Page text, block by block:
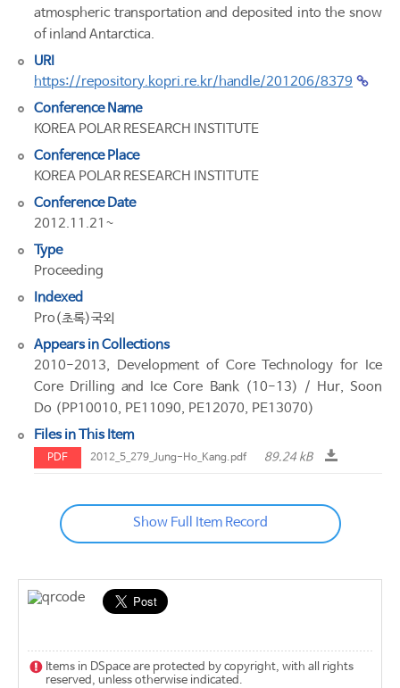
atmospheric transportation and deposited into the snow
of inland Antarctica.
URI
https://repository.kopri.re.kr/handle/201206/8379
Conference Name
KOREA POLAR RESEARCH INSTITUTE
Conference Place
KOREA POLAR RESEARCH INSTITUTE
Conference Date
2012.11.21~
Type
Proceeding
Indexed
Pro(초록)국외
Appears in Collections
2010-2013, Development of Core Technology for Ice
Core Drilling and Ice Core Bank (10-13) / Hur, Soon
Do (PP10010, PE11090, PE12070, PE13070)
Files in This Item
PDF 2012_5_279_Jung-Ho_Kang.pdf 89.24 kB
Show Full Item Record
Items in DSpace are protected by copyright, with all rights
reserved, unless otherwise indicated.